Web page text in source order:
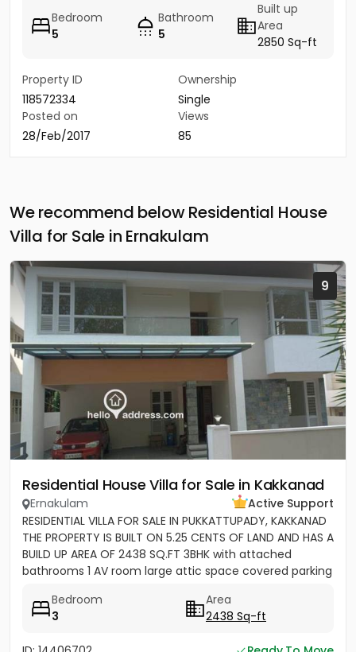
Bedroom
5
Bathroom
5
Built up
Area
2850 Sq-ft
Property ID
118572334
Ownership
Single
Posted on
28/Feb/2017
Views
85
We recommend below Residential House
Villa for Sale in Ernakulam
9
Residential House Villa for Sale in Kakkanad
Ernakulam
Active Support
RESIDENTIAL VILLA FOR SALE IN PUKKATTUPADY, KAKKANAD
THE PROPERTY IS BUILT ON 5.25 CENTS OF LAND AND HAS A
BUILD UP AREA OF 2438 SQ.FT 3BHK with attached
bathrooms 1 AV room large attic space covered parking
Bedroom
3
Area
2438 Sq-ft